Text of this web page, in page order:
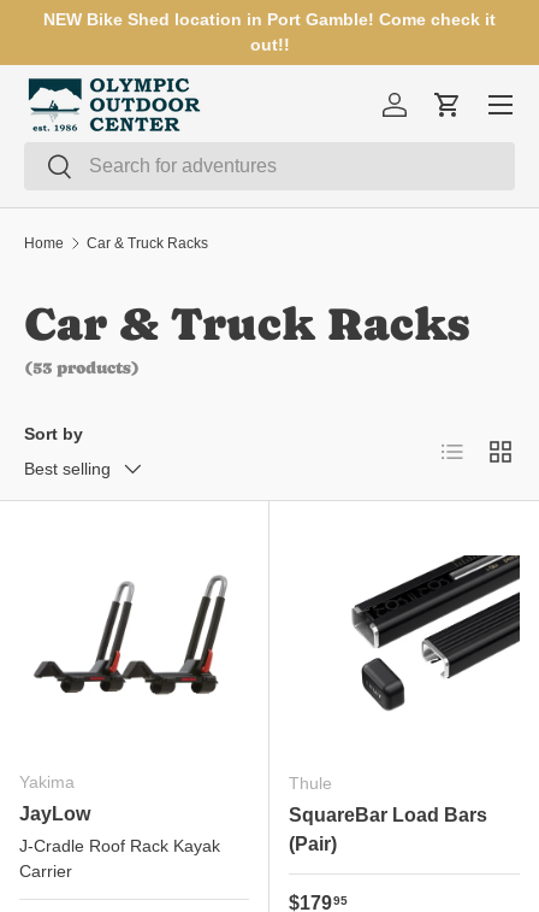
NEW Bike Shed location in Port Gamble! Come check it
out!!
Search
Search
Log inCart
Menu
Home Car & Truck Racks
Car & Truck Racks
(53 products)
Sort by
Best selling
List Grid
Yakima
JayLow
J-Cradle Roof Rack Kayak
Carrier
Thule
SquareBar Load Bars
(Pair)
Regular price
$17995